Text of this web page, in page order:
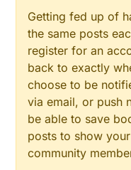
Getting fed up of
the same posts
register for an
back to exactly
choose to be
via email, or push
be able to save
posts to show
community